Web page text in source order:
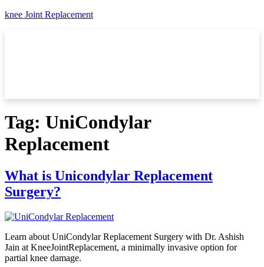
knee Joint Replacement
Tag: UniCondylar
Replacement
What is Unicondylar Replacement
Surgery?
Learn about UniCondylar Replacement Surgery with Dr. Ashish
Jain at KneeJointReplacement, a minimally invasive option for
partial knee damage.